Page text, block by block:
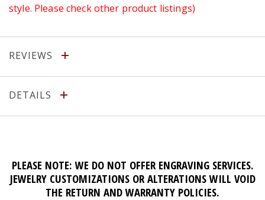
style. Please check other product listings)
REVIEWS
DETAILS
PLEASE NOTE: WE DO NOT OFFER ENGRAVING SERVICES.
JEWELRY CUSTOMIZATIONS OR ALTERATIONS WILL VOID
THE RETURN AND WARRANTY POLICIES.